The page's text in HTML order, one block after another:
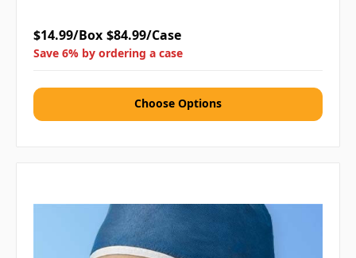
$14.99/Box $84.99/Case
Save 6% by ordering a case
Choose Options